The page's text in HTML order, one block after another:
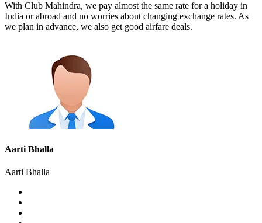
With Club Mahindra, we pay almost the same rate for a holiday in
India or abroad and no worries about changing exchange rates. As
we plan in advance, we also get good airfare deals.
Aarti Bhalla
Aarti Bhalla